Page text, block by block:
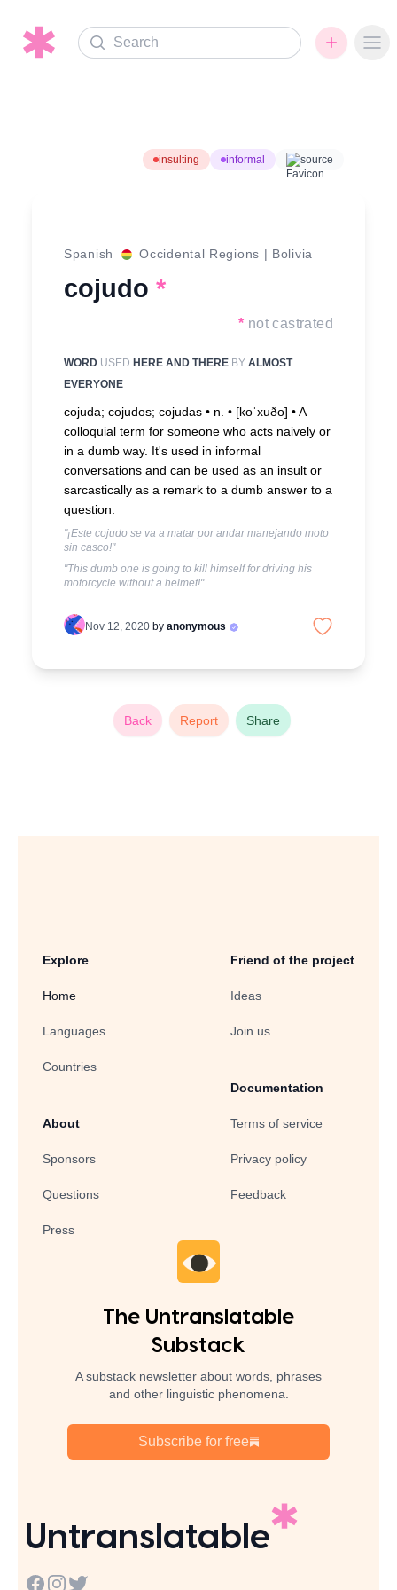
Search
insulting informal source
Spanish Occidental Regions | Bolivia
cojudo *
* not castrated
WORD USED HERE AND THERE BY ALMOST
EVERYONE
cojuda; cojudos; cojudas • n. • [koˈxuðo] •A
colloquial term for someone who acts naively or
in a dumb way. It's used in informal
conversations and can be used as an insult or
sarcastically as a remark to a dumb answer to a
question.
"¡Este cojudo se va a matar por andar manejando moto
sin casco!"
"This dumb one is going to kill himself for driving his
motorcycle without a helmet!"
Nov 12, 2020 by anonymous
Back Report Share
Explore
Home
Languages
Countries
About
Sponsors
Questions
Press
Friend of the project
Ideas
Join us
Documentation
Terms of service
Privacy policy
Feedback
The Untranslatable
Substack
A substack newsletter about words, phrases
and other linguistic phenomena.
Subscribe for free
Untranslatable
Facebook
Instagram
Twitter